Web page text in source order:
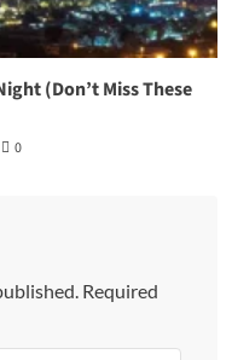
(Don’t Miss These
0
Required